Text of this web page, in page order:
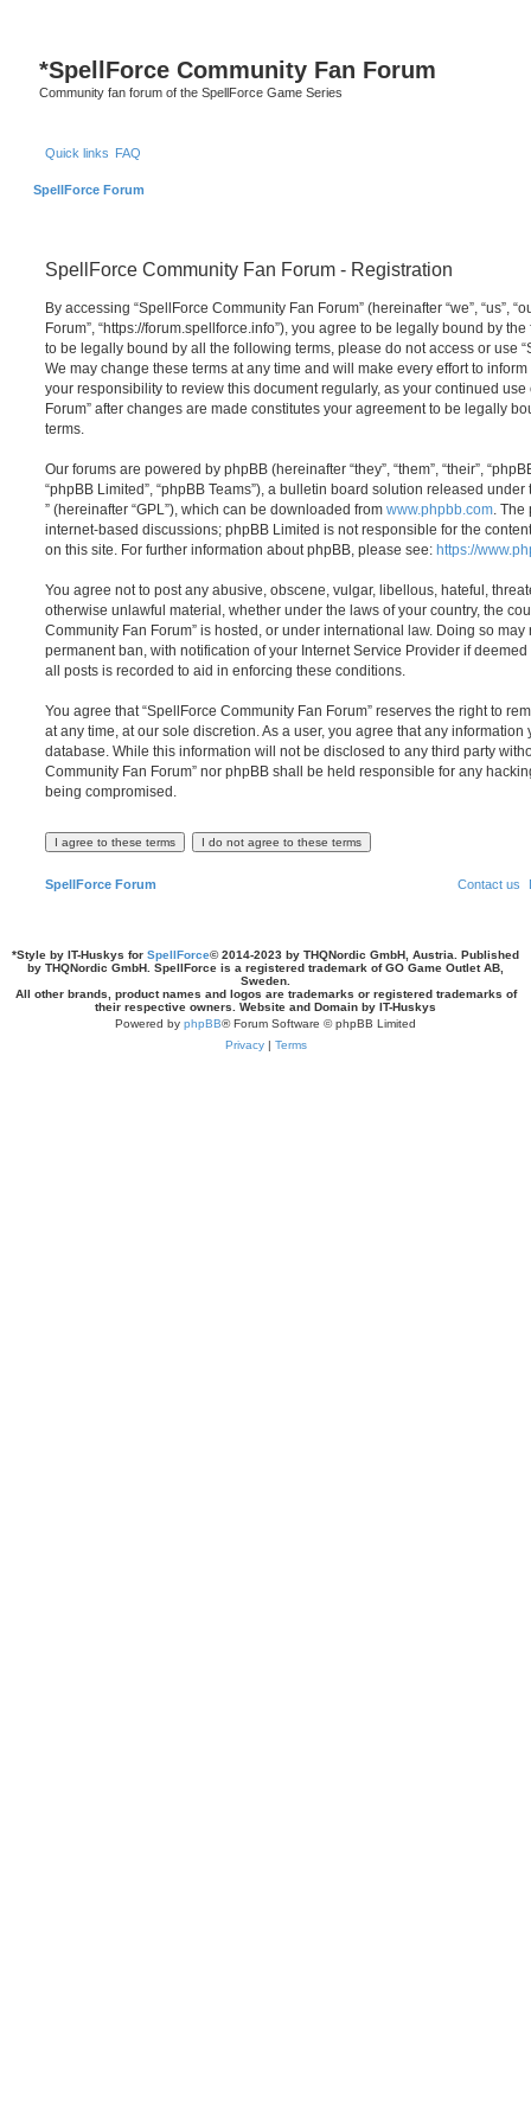
*SpellForce Community Fan Forum
Community fan forum of the SpellForce Game Series
Quick links FAQ
SpellForce Forum
SpellForce Community Fan Forum - Registration
By accessing “SpellForce Community Fan Forum” (hereinafter “we”, “us”,
Forum”, “https://forum.spellforce.info”), you agree to be legally bound by
to be legally bound by all the following terms, please do not access or use
We may change these terms at any time and will make every effort to
your responsibility to review this document regularly, as your continued use
Forum” after changes are made constitutes your agreement to be legally
terms.
Our forums are powered by phpBB (hereinafter “they”, “them”, “their”,
“phpBB Limited”, “phpBB Teams”), a bulletin board solution released under
” (hereinafter “GPL”), which can be downloaded from www.phpbb.com. The
internet-based discussions; phpBB Limited is not responsible for the
on this site. For further information about phpBB, please see: https://
You agree not to post any abusive, obscene, vulgar, libellous, hateful,
otherwise unlawful material, whether under the laws of your country, the
Community Fan Forum” is hosted, or under international law. Doing so
permanent ban, with notification of your Internet Service Provider if
all posts is recorded to aid in enforcing these conditions.
You agree that “SpellForce Community Fan Forum” reserves the right to
at any time, at our sole discretion. As a user, you agree that any
database. While this information will not be disclosed to any third party
Community Fan Forum” nor phpBB shall be held responsible for any
being compromised.
SpellForce Forum Contact us
*Style by IT-Huskys for SpellForce© 2014-2023 by THQNordic GmbH, Austria. Published
by THQNordic GmbH. SpellForce is a registered trademark of GO Game Outlet AB,
Sweden.
All other brands, product names and logos are trademarks or registered trademarks of
their respective owners. Website and Domain by IT-Huskys
Powered by phpBB® Forum Software © phpBB Limited
Privacy| Terms